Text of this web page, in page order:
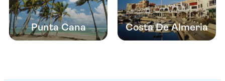
Punta Cana Costa De Almeria